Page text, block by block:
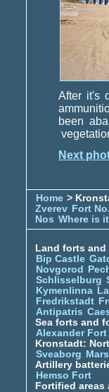
After it's
been
Next
Home >
Zverev Fort
Nos Where is it
Land forts
Bip Castle
Novgorod
Schlisselburg
Kymenlinna
Fredrikstadt
Antipatris
Sea forts and
Alexander Fort
Kronstadt:
Sveaborg
Artillery
Hemso Fort
Fortified